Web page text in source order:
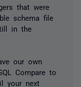
that were
schema file
in the
our own
Compare to
your next